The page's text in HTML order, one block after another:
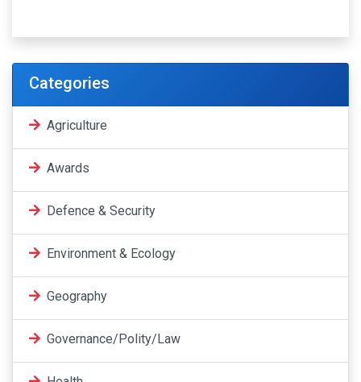
Categories
Agriculture
Awards
Defence & Security
Environment & Ecology
Geography
Governance/Polity/Law